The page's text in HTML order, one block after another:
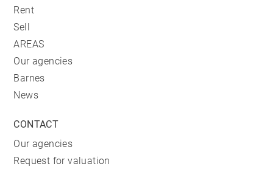
Rent
Sell
AREAS
Our agencies
Barnes
News
CONTACT
Our agencies
Request for valuation